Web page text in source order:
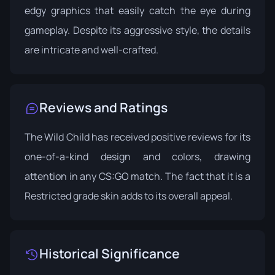
edgy graphics that easily catch the eye during
gameplay. Despite its aggressive style, the details
are intricate and well-crafted.
Reviews and Ratings
The Wild Child has received positive reviews for its
one-of-a-kind design and colors, drawing
attention in any CS:GO match. The fact that it is a
Restricted grade skin adds to its overall appeal.
Historical Significance